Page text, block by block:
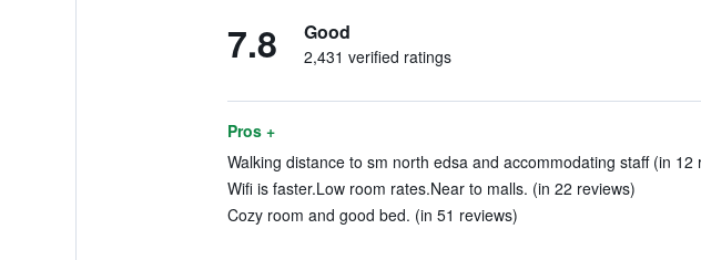
7.8 Good
2,431 verified ratings
Pros +
Walking distance to sm north edsa and accommodating staff (in 12
Wifi is faster.Low room rates.Near to malls. (in 22 reviews)
Cozy room and good bed. (in 51 reviews)